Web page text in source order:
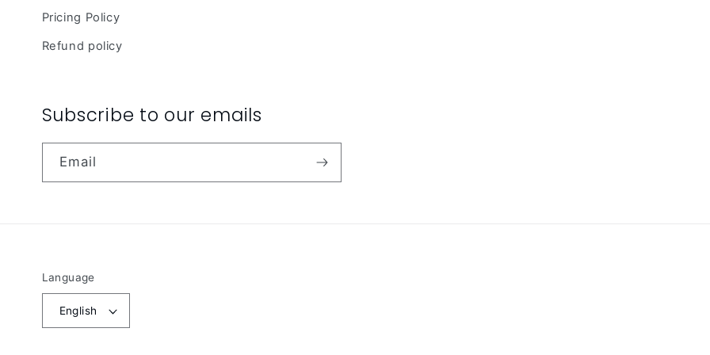
Pricing Policy
Refund policy
Subscribe to our emails
Email
Language
English